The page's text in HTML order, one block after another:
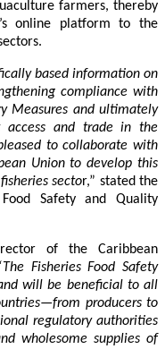
farmers, thereby
online platform to the
based information on
compliance with
Measures and ultimately
access and trade in the
to collaborate with
Union to develop this
sector,” stated the
Safety and Quality
of the Caribbean
Fisheries Food Safety
will be beneficial to all
producers to
regulatory authorities
wholesome supplies of